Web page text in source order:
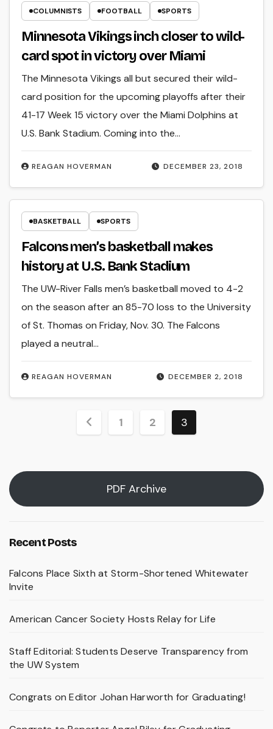
COLUMNISTS FOOTBALL SPORTS
Minnesota Vikings inch closer to wild-
card spot in victory over Miami
DECEMBER 23, 2018
REAGAN HOVERMAN
The Minnesota Vikings all but secured their wild-
card position for the upcoming playoffs after their
41-17 Week 15 victory over the Miami Dolphins at
U.S. Bank Stadium. Coming into the…
BASKETBALL SPORTS
Falcons men’s basketball makes
history at U.S. Bank Stadium
DECEMBER 2, 2018
REAGAN HOVERMAN
The UW-River Falls men’s basketball moved to 4-2
on the season after an 85-70 loss to the University
of St. Thomas on Friday, Nov. 30. The Falcons
played a neutral…
Posts1 2 3
PDF Archive
Recent Posts
Falcons Place Sixth at Storm-Shortened Whitewater
Invite
American Cancer Society Hosts Relay for Life
Staff Editorial: Students Deserve Transparency from
the UW System
Congrats on Editor Johan Harworth for Graduating!